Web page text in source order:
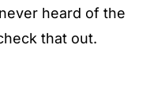
heard of the
that out.